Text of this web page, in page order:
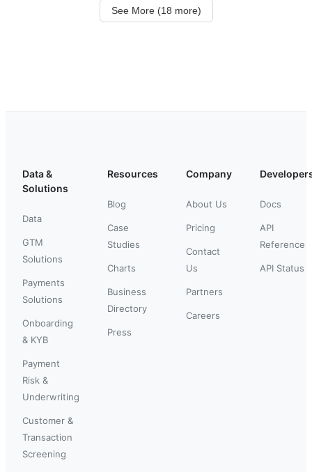
See More (18 more)
Data &
Solutions
Data
GTM
Solutions
Payments
Solutions
Onboarding
& KYB
Payment
Risk &
Underwriting
Customer &
Transaction
Screening
Resources
Blog
Case
Studies
Charts
Business
Directory
Press
Company
About Us
Pricing
Contact
Us
Partners
Careers
Docs
API
Reference
API Status